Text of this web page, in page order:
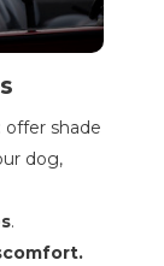
: offer shade
dog,
.